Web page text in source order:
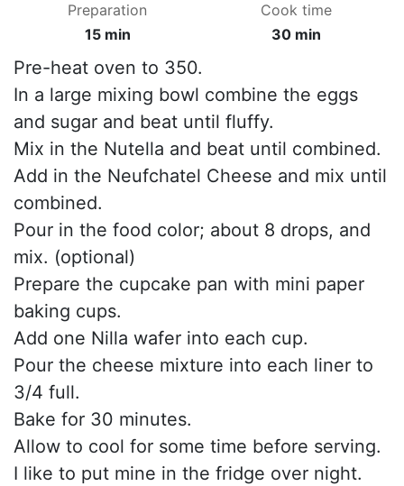
Preparation
15 min
Cook time
30 min
Pre-heat oven to 350.
In a large mixing bowl combine the eggs
and sugar and beat until fluffy.
Mix in the Nutella and beat until combined.
Add in the Neufchatel Cheese and mix until
combined.
Pour in the food color; about 8 drops, and
mix. (optional)
Prepare the cupcake pan with mini paper
baking cups.
Add one Nilla wafer into each cup.
Pour the cheese mixture into each liner to
3/4 full.
Bake for 30 minutes.
Allow to cool for some time before serving.
I like to put mine in the fridge over night.